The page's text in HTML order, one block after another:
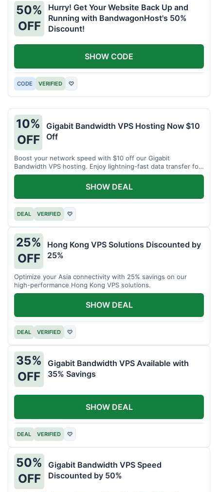
50%
OFF
Hurry! Get Your Website Back Up and
Running with BandwagonHost's 50%
Discount!
CODE VERIFIED ♡
SHOW CODE
10%
OFF
Gigabit Bandwidth VPS Hosting Now $10
Off
Boost your network speed with $10 off our Gigabit
Bandwidth VPS hosting. Enjoy lightning-fast data transfer for
all your projects.
DEAL VERIFIED ♡
SHOW DEAL
25%
OFF
Hong Kong VPS Solutions Discounted by
25%
Optimize your Asia connectivity with 25% savings on our
high-performance Hong Kong VPS solutions.
DEAL VERIFIED ♡
SHOW DEAL
35%
OFF
Gigabit Bandwidth VPS Available with
35% Savings
DEAL VERIFIED ♡
SHOW DEAL
50%
OFF
Gigabit Bandwidth VPS Speed
Discounted by 50%